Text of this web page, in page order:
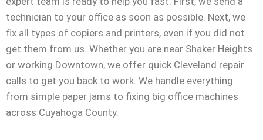
technician to your office as soon as possible. Next, we
fix all types of copiers and printers, even if you did not
get them from us. Whether you are near Shaker Heights
or working Downtown, we offer quick Cleveland repair
calls to get you back to work. We handle everything
from simple paper jams to fixing big office machines
across Cuyahoga County.